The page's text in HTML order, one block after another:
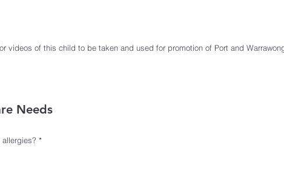
videos of this child to be taken and used for promotion of Port and
Needs
*R